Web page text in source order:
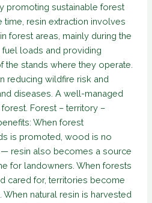
promoting sustainable forest
time, resin extraction involves
forest areas, mainly during the
loads and providing
the stands where they operate.
reducing wildfire risk and
diseases. A well-managed
Forest – territory –
When forest
is promoted, wood is no
resin also becomes a source
for landowners. When forests
cared for, territories become
natural resin is harvested